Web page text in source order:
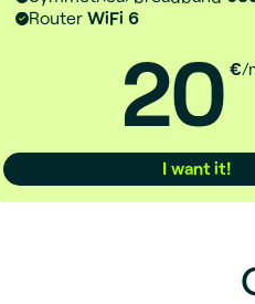
RouterWiFi 6
20 €/
I want it!